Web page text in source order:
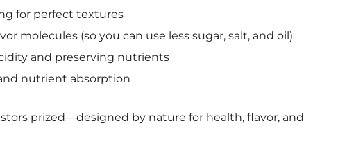
for perfect textures
molecules (so you can use less sugar, salt, and oil)
and preserving nutrients
nutrient absorption
prized—designed by nature for health, flavor, and